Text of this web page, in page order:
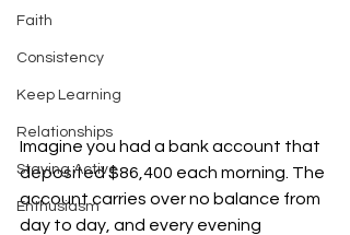
Faith
Consistency
Keep Learning
Relationships
Staying Active
Enthusiasm
Imagine you had a bank account that
deposited $86,400 each morning. The
account carries over no balance from
day to day, and every evening